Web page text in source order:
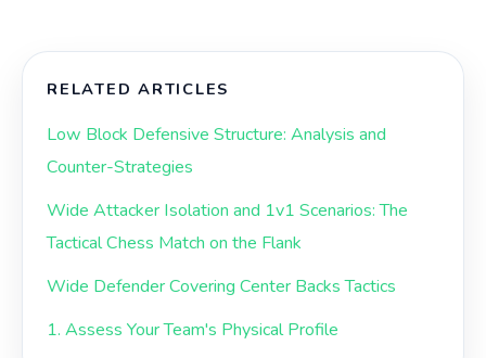
RELATED ARTICLES
Low Block Defensive Structure: Analysis and
Counter-Strategies
Wide Attacker Isolation and 1v1 Scenarios: The
Tactical Chess Match on the Flank
Wide Defender Covering Center Backs Tactics
1. Assess Your Team's Physical Profile